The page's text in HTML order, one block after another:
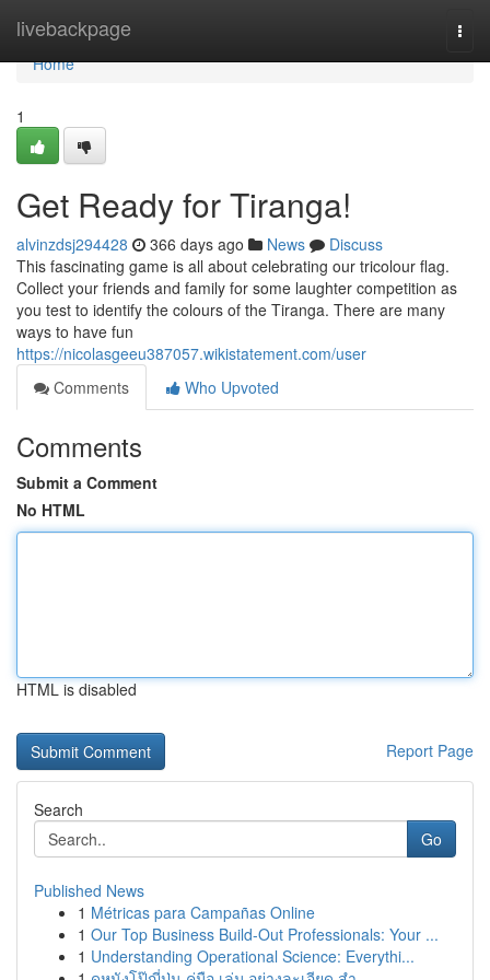
livebackpage
Home
Home
1
Get Ready for Tiranga!
alvinzdsj294428 366 days ago News
Discuss
This fascinating game is all about celebrating our tricolour flag.
Collect your friends and family for some laughter competition as
you test to identify the colours of the Tiranga. There are many
ways to have fun
https://nicolasgeeu387057.wikistatement.com/user
Comments
Who Upvoted
Comments
Submit a Comment
No HTML
HTML is disabled
Report Page
Search
Go
Published News
1 Métricas para Campañas Online
1 Our Top Business Build-Out Professionals: Your ...
1 Understanding Operational Science: Everythi...